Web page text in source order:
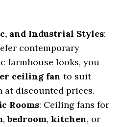
and Industrial Styles:
contemporary
farmhouse looks, you
ceiling fan to suit
at discounted prices.
Rooms: Ceiling fans for
,bedroom,kitchen, or